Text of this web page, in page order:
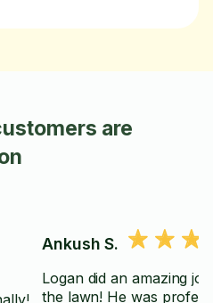
are
Ankush S.
Logan did an amazing
the lawn! He was